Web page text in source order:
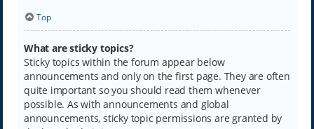
Top
What are sticky topics?
Sticky topics within the forum appear below
announcements and only on the first page. They are often
quite important so you should read them whenever
possible. As with announcements and global
announcements, sticky topic permissions are granted by